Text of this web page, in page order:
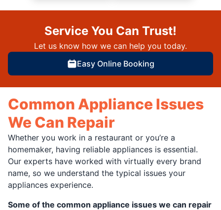
Service You Can Trust!
Let us know how we can help you today.
Easy Online Booking
Common Appliance Issues
We Can Repair
Whether you work in a restaurant or you’re a
homemaker, having reliable appliances is essential.
Our experts have worked with virtually every brand
name, so we understand the typical issues your
appliances experience.
Some of the common appliance issues we can repair